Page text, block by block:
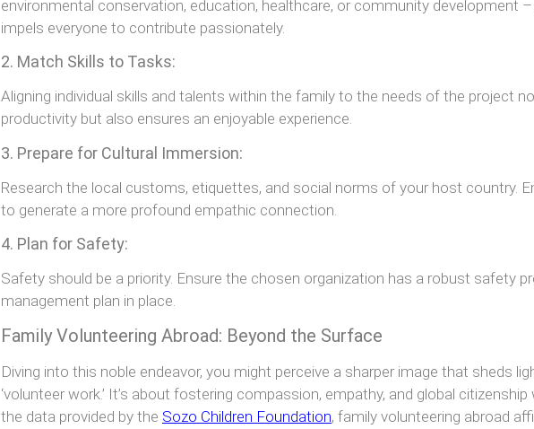
environmental conservation, education, healthcare, or community development
impels everyone to contribute passionately.
2. Match Skills to Tasks:
Aligning individual skills and talents within the family to the needs of the project
productivity but also ensures an enjoyable experience.
3. Prepare for Cultural Immersion:
Research the local customs, etiquettes, and social norms of your host country.
to generate a more profound empathic connection.
4. Plan for Safety:
Safety should be a priority. Ensure the chosen organization has a robust safety
management plan in place.
Family Volunteering Abroad: Beyond the Surface
Diving into this noble endeavor, you might perceive a sharper image that sheds
‘volunteer work.’ It’s about fostering compassion, empathy, and global
the data provided by the Sozo Children Foundation, family volunteering abroad